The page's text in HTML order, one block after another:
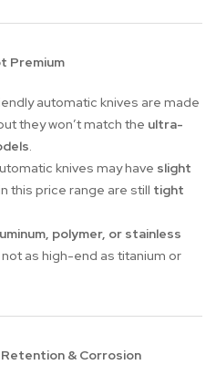
Premium
automatic knives are made
they won’t match the ultra-
.
knives may have slight
this price range are still tight
polymer, or stainless
as high-end as titanium or
& Corrosion